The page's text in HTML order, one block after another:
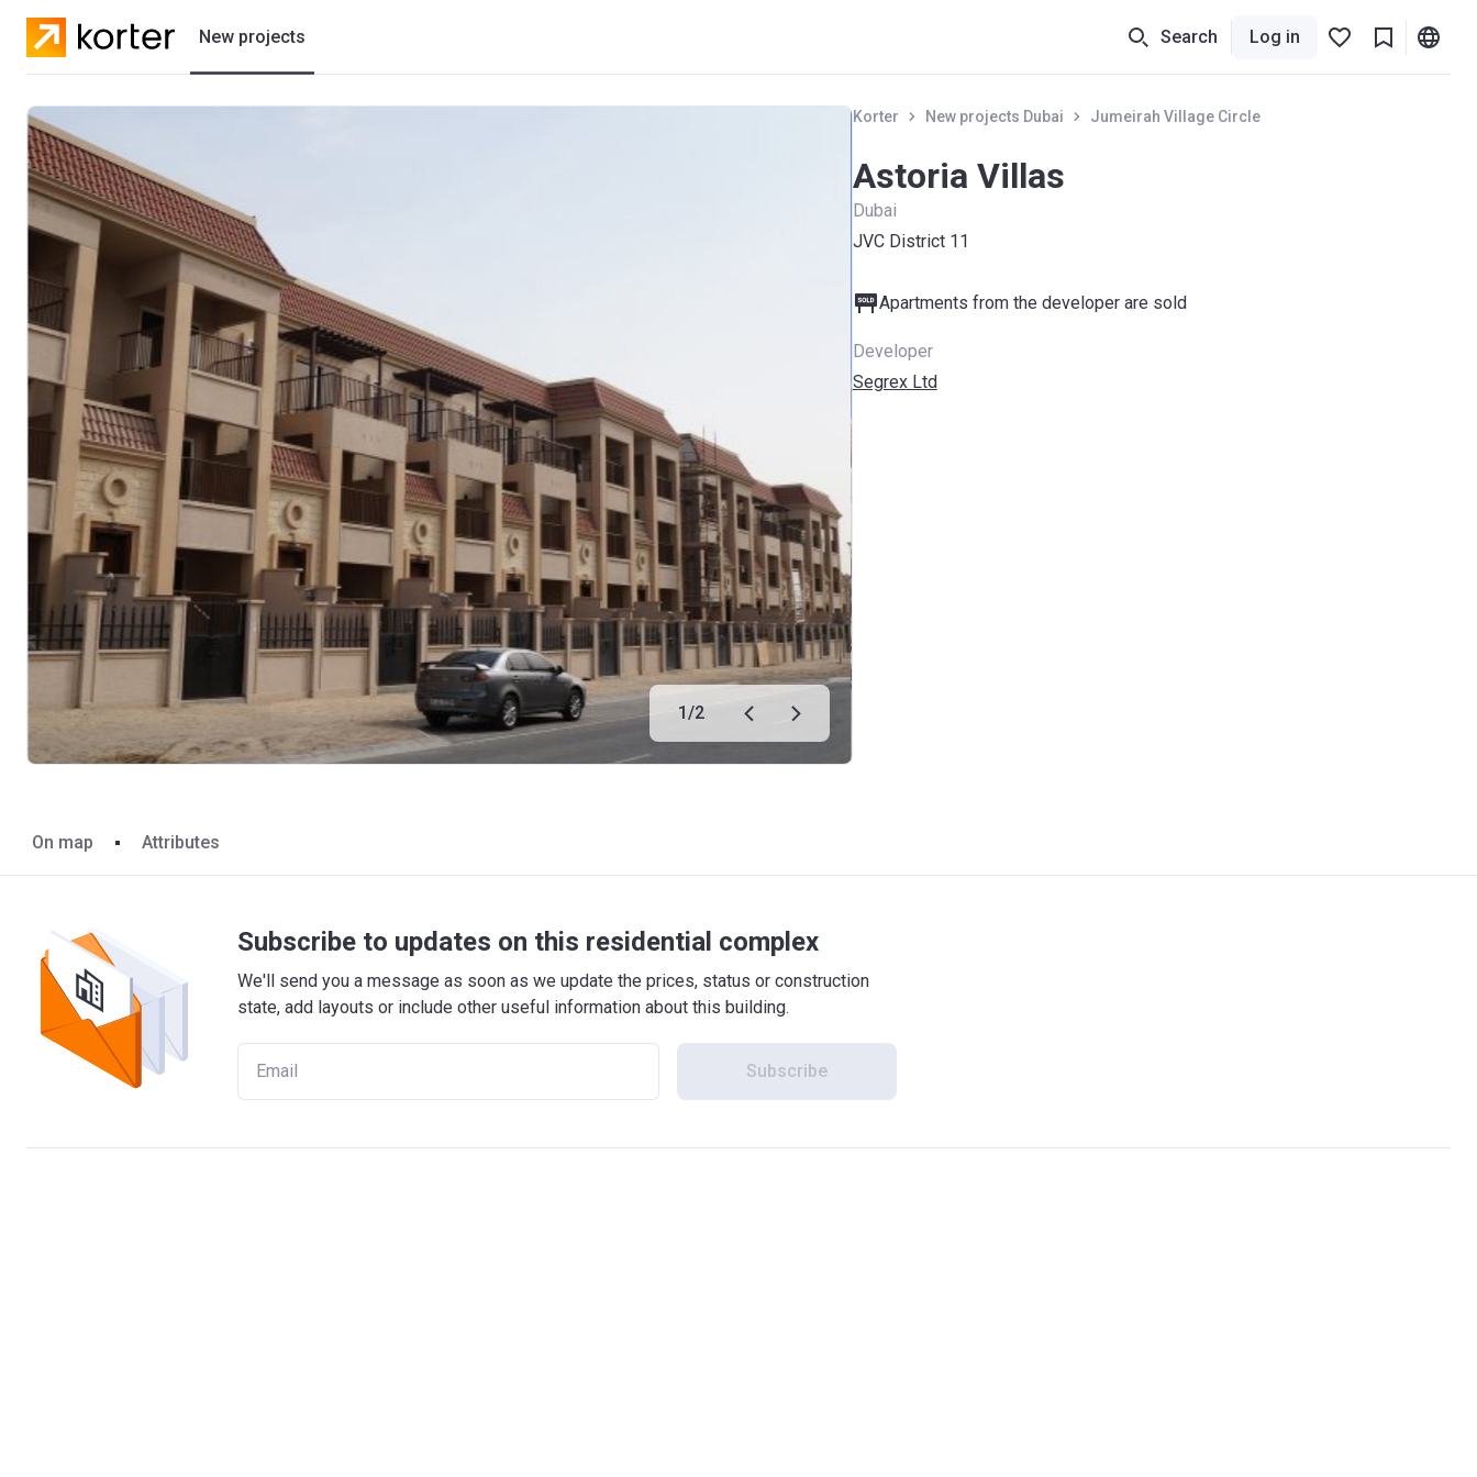
New projects
Developers
Search Log in
1/2
Korter New projects Dubai Jumeirah Village Circle
Astoria Villas
Dubai
JVC District 11
Apartments from the developer are sold
Developer
Segrex Ltd
On map Attributes
Subscribe to updates on this residential complex
We'll send you a message as soon as we update the prices, status or construction
state, add layouts or include other useful information about this building.
Subscribe